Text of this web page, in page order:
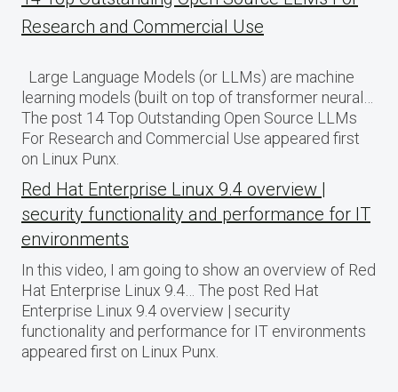
Research and Commercial Use
Large Language Models (or LLMs) are machine
learning models (built on top of transformer neural…
The post 14 Top Outstanding Open Source LLMs
For Research and Commercial Use appeared first
on Linux Punx.
Red Hat Enterprise Linux 9.4 overview |
security functionality and performance for IT
environments
In this video, I am going to show an overview of Red
Hat Enterprise Linux 9.4… The post Red Hat
Enterprise Linux 9.4 overview | security
functionality and performance for IT environments
appeared first on Linux Punx.